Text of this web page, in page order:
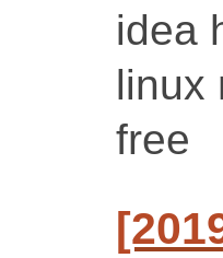
idea
linux
free